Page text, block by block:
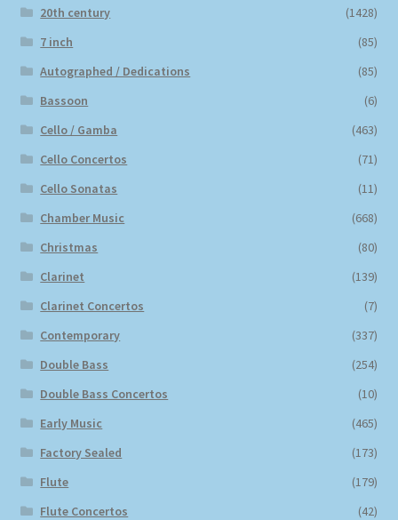
20th century
(1428)
7 inch
(85)
Autographed / Dedications
(85)
Bassoon
(6)
Cello / Gamba
(463)
Cello Concertos
(71)
Cello Sonatas
(11)
Chamber Music
(668)
Christmas
(80)
Clarinet
(139)
Clarinet Concertos
(7)
Contemporary
(337)
Double Bass
(254)
Double Bass Concertos
(10)
Early Music
(465)
Factory Sealed
(173)
Flute
(179)
Flute Concertos
(42)